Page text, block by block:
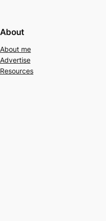
About
About me
Advertise
Resources